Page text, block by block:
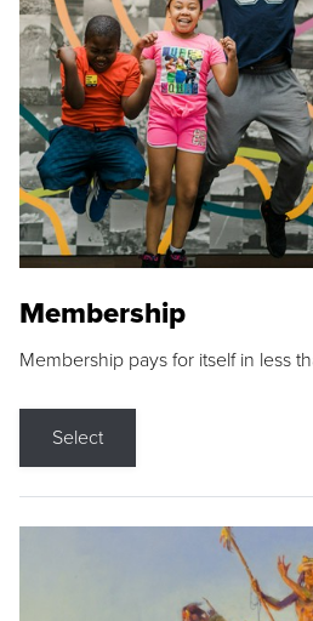
Membership
Membership pays for itself in less
Select